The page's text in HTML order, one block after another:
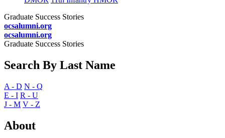
Graduate Success Stories
ocsalumni.org
ocsalumni.org
Graduate Success Stories
Search By Last Name
A - D N - Q
E - I R - U
J - M V - Z
About